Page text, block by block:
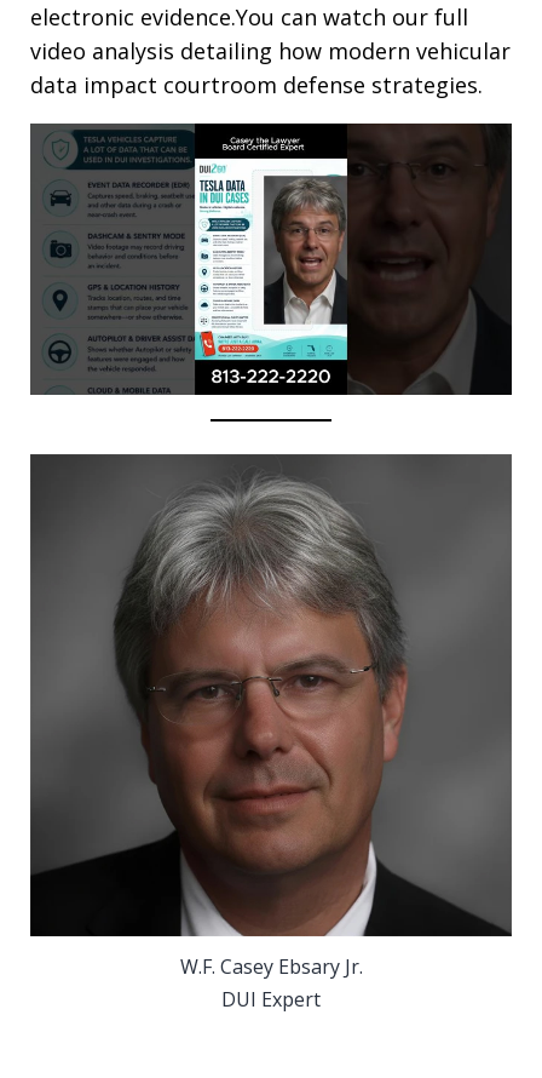
electronic evidence.You can watch our full
video analysis detailing how modern vehicular
data impact courtroom defense strategies.
W.F. Casey Ebsary Jr.
DUI Expert